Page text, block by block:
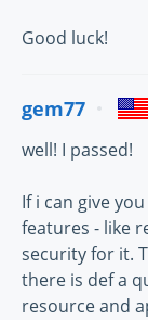
Good luck!
gem77
well! I passed!
If i can give
features - like
security for it.
there is def a
resource and